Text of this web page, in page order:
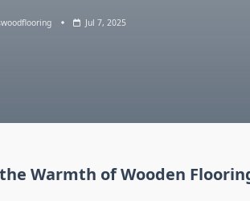
Jul 7, 2025
Warmth of Wooden